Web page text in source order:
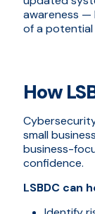
awareness —
of a potential
How
small
business-
confidence.
LSBDC can